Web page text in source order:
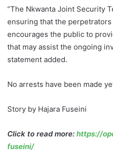
“The Nkwanta Joint Security
ensuring that the
encourages the public to
that may assist the ongoing
statement added.
No arrests have been made
Story by Hajara Fuseini
Click to read more: https://
fuseini/